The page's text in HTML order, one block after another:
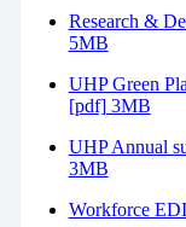
Research &
5MB
UHP Green
[pdf] 3MB
UHP Annual
3MB
Workforce